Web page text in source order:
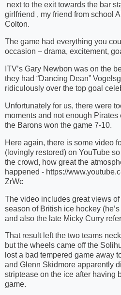
next to the exit towards the bar
girlfriend , my friend from school
Colton.
The game had everything you
occasion – drama, excitement,
ITV’s Gary Newbon was on the
they had “Dancing Dean”
ridiculously over the top goal
Unfortunately for us, there were
moments and not enough
the Barons won the game 7-10.
Here again, there is some video
(lovingly restored) on YouTube
the crowd, how great the
happened - https://
ZrWc
The video includes great views
season of British ice hockey
and also the late Micky Curry
That result left the two teams
but the wheels came off the
lost a bad tempered game away
and Glenn Skidmore apparently
striptease on the ice after having
game.